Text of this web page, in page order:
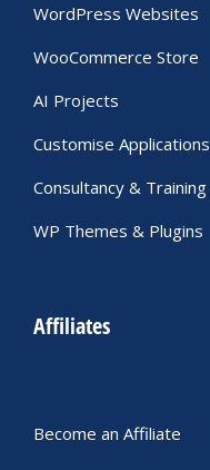
WordPress Websites
WooCommerce Store
AI Projects
Customise Applications
Consultancy & Training
WP Themes & Plugins
Affiliates
Become an Affiliate